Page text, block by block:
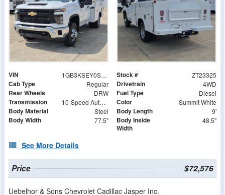
VIN 1GB3KSEY0SF313104 Stock # ZT23325
Cab Type Regular Drivetrain 4WD
Rear Wheels DRW Fuel Type Diesel
Transmission 10-Speed Automatic Color Summit White
Body Material Steel Body Length 9'
Body Width 77.5"
Body Inside
Width
48.5"
See More Details
Price $72,576
Uebelhor & Sons Chevrolet Cadillac Jasper Inc.